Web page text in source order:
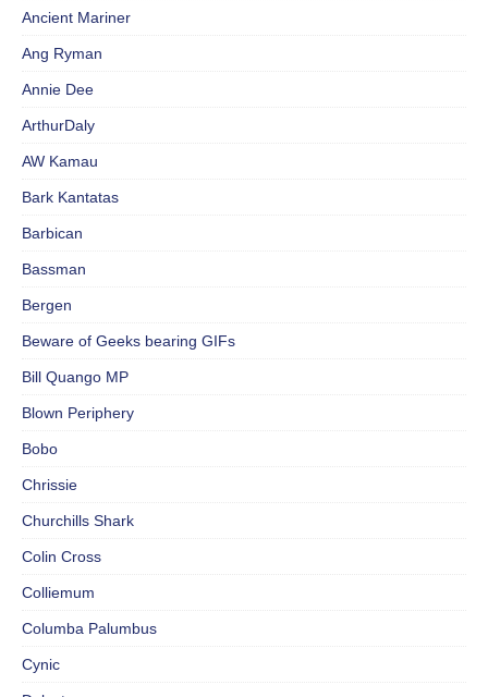
Ancient Mariner
Ang Ryman
Annie Dee
ArthurDaly
AW Kamau
Bark Kantatas
Barbican
Bassman
Bergen
Beware of Geeks bearing GIFs
Bill Quango MP
Blown Periphery
Bobo
Chrissie
Churchills Shark
Colin Cross
Colliemum
Columba Palumbus
Cynic